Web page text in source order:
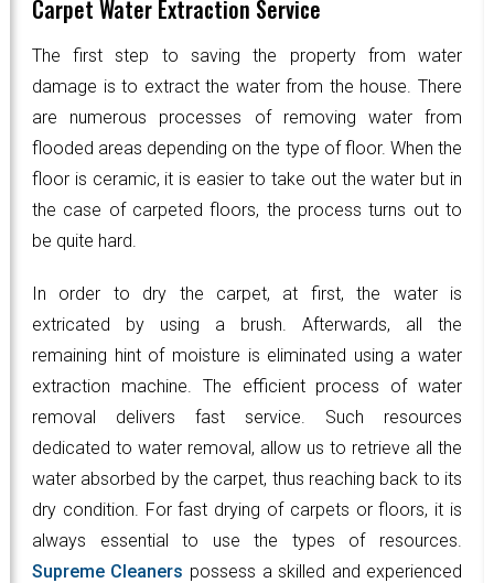
Carpet Water Extraction Service
The first step to saving the property from water
damage is to extract the water from the house. There
are numerous processes of removing water from
flooded areas depending on the type of floor. When the
floor is ceramic, it is easier to take out the water but in
the case of carpeted floors, the process turns out to
be quite hard.
In order to dry the carpet, at first, the water is
extricated by using a brush. Afterwards, all the
remaining hint of moisture is eliminated using a water
extraction machine. The efficient process of water
removal delivers fast service. Such resources
dedicated to water removal, allow us to retrieve all the
water absorbed by the carpet, thus reaching back to its
dry condition. For fast drying of carpets or floors, it is
always essential to use the types of resources.
Supreme Cleaners possess a skilled and experienced